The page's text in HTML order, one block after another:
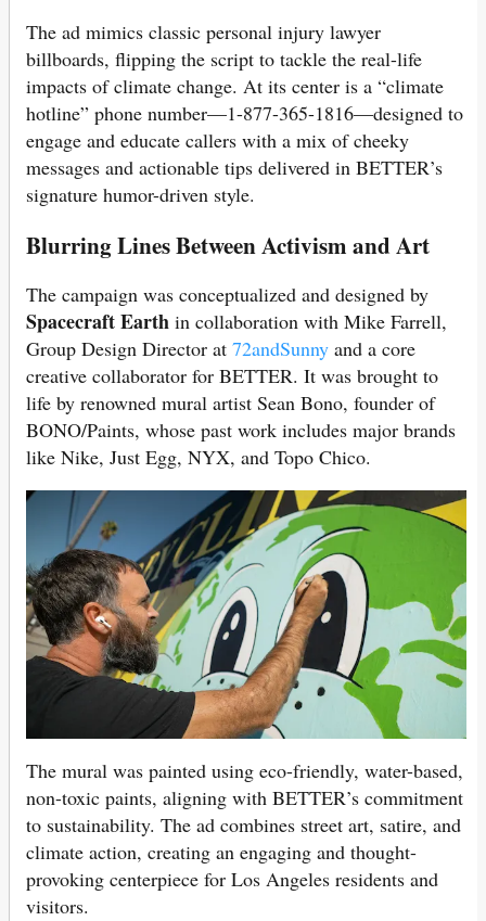
The ad mimics classic personal injury lawyer
billboards, flipping the script to tackle the real-life
impacts of climate change. At its center is a “climate
hotline” phone number—1-877-365-1816—designed to
engage and educate callers with a mix of cheeky
messages and actionable tips delivered in BETTER’s
signature humor-driven style.
Blurring Lines Between Activism and Art
The campaign was conceptualized and designed by
Spacecraft Earth in collaboration with Mike Farrell,
Group Design Director at 72andSunny and a core
creative collaborator for BETTER. It was brought to
life by renowned mural artist Sean Bono, founder of
BONO/Paints, whose past work includes major brands
like Nike, Just Egg, NYX, and Topo Chico.
The mural was painted using eco-friendly, water-based,
non-toxic paints, aligning with BETTER’s commitment
to sustainability. The ad combines street art, satire, and
climate action, creating an engaging and thought-
provoking centerpiece for Los Angeles residents and
visitors.